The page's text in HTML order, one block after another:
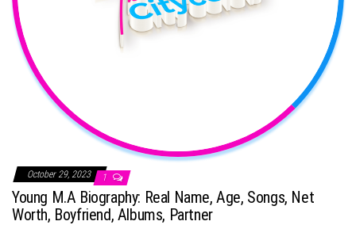
October 29, 2023 1
Young M.A Biography: Real Name, Age, Songs, Net
Worth, Boyfriend, Albums, Partner